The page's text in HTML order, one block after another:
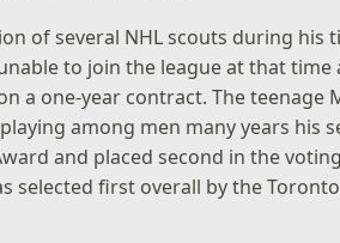
of several NHL scouts during his
to join the league at that
a one-year contract. The teenage
among men many years his
and placed second in the
selected first overall by the